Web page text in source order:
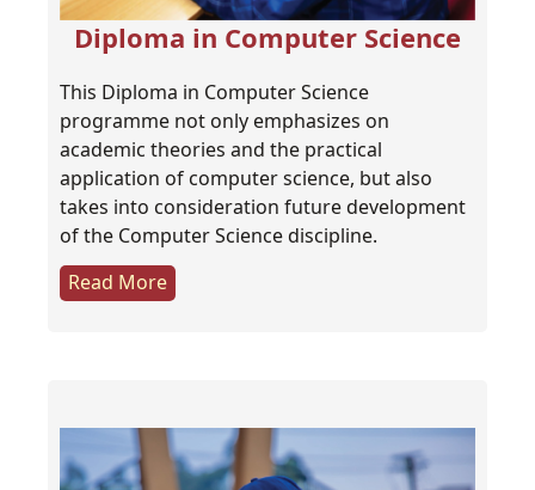
Diploma in Computer Science
This Diploma in Computer Science
programme not only emphasizes on
academic theories and the practical
application of computer science, but also
takes into consideration future development
of the Computer Science discipline.
Read More